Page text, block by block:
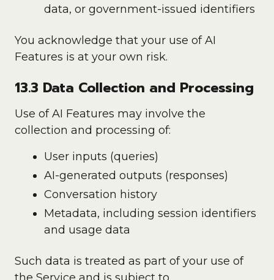
data, or government-issued identifiers
You acknowledge that your use of AI
Features is at your own risk.
13.3 Data Collection and Processing
Use of AI Features may involve the
collection and processing of:
User inputs (queries)
AI-generated outputs (responses)
Conversation history
Metadata, including session identifiers
and usage data
Such data is treated as part of your use of